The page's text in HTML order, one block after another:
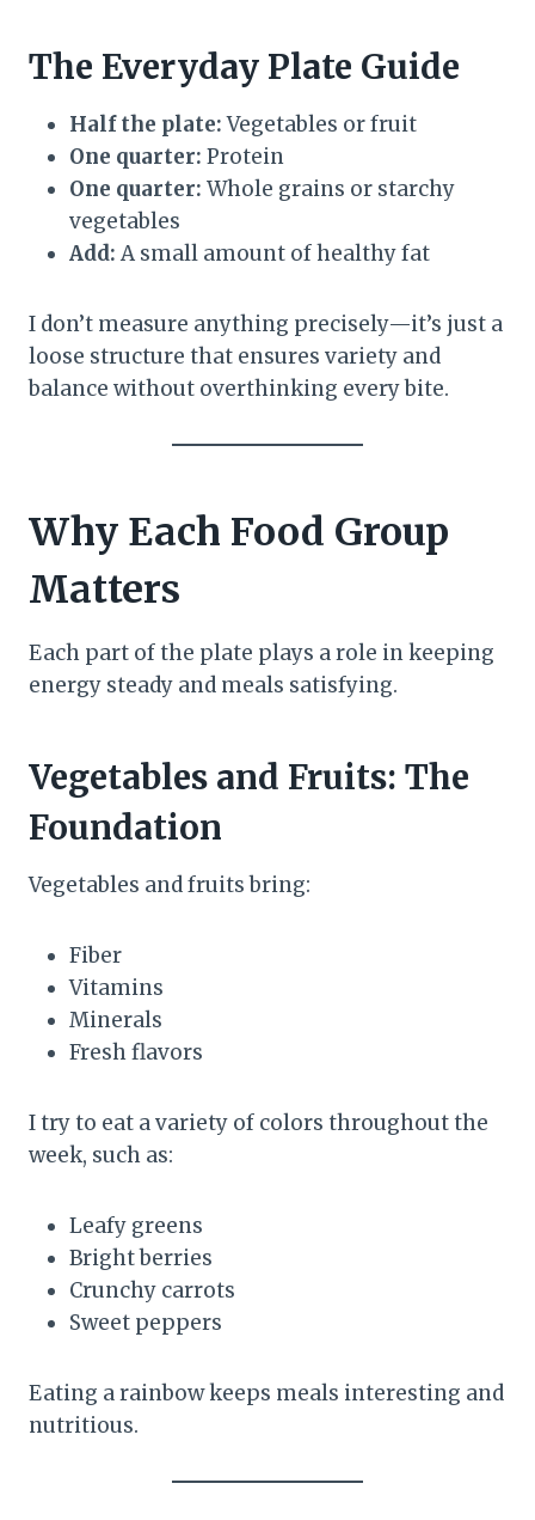
The Everyday Plate Guide
Half the plate:Vegetables or fruit
One quarter: Protein
One quarter: Whole grains or starchy
vegetables
Add: A small amount of healthy fat
I don’t measure anything precisely—it’s just a
loose structure that ensures variety and
balance without overthinking every bite.
Why Each Food Group
Matters
Each part of the plate plays a role in keeping
energy steady and meals satisfying.
Vegetables and Fruits: The
Foundation
Vegetables and fruits bring:
Fiber
Vitamins
Minerals
Fresh flavors
I try to eat a variety of colors throughout the
week, such as:
Leafy greens
Bright berries
Crunchy carrots
Sweet peppers
Eating a rainbow keeps meals interesting and
nutritious.